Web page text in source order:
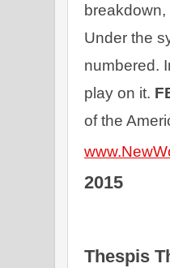
Under the
numbered.
play on it.
of the
2015
Thespis